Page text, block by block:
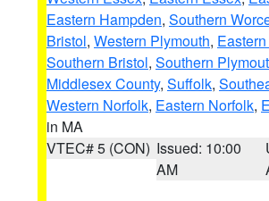
Eastern Hampden, Southern
Bristol, Western Plymouth,
Southern Bristol, Southern
Middlesex County, Suffolk,
Western Norfolk, Eastern Norfolk,
in MA
VTEC# 5 (CON) Issued: 10:00
AM